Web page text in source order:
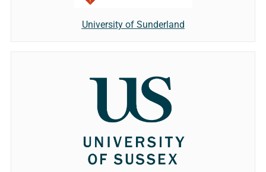
University of Sunderland